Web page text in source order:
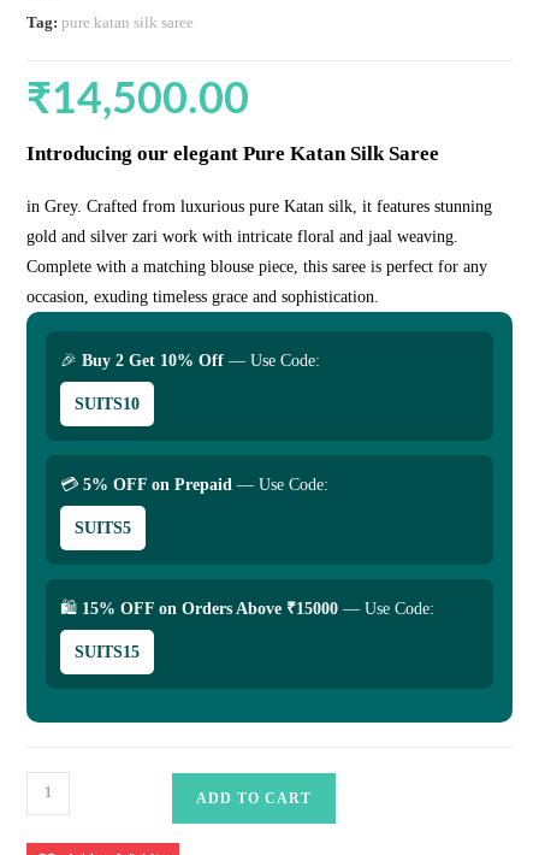
Tag:pure katan silk saree
₹14,500.00
Introducing our elegant Pure Katan Silk Saree
in Grey. Crafted from luxurious pure Katan silk, it features stunning
gold and silver zari work with intricate floral and jaal weaving.
Complete with a matching blouse piece, this saree is perfect for any
occasion, exuding timeless grace and sophistication.
🎉Buy 2 Get 10% Off — Use Code:
SUITS10
💳5% OFF on Prepaid — Use Code:
SUITS5
🛍 15% OFF on Orders Above ₹15000 — Use Code:
SUITS15
Pure
Katan
Silk
ADD TO CART